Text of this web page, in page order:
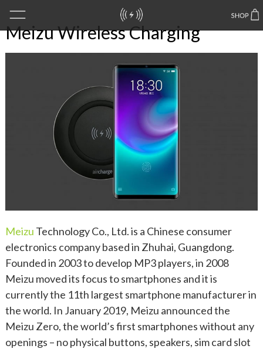
Meizu Wireless Charging
Meizu Technology Co., Ltd. is a Chinese consumer
electronics company based in Zhuhai, Guangdong.
Founded in 2003 to develop MP3 players, in 2008
Meizu moved its focus to smartphones and it is
currently the 11th largest smartphone manufacturer in
the world. In January 2019, Meizu announced the
Meizu Zero, the world’s first smartphones without any
openings – no physical buttons, speakers, sim card slot